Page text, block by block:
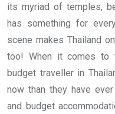
its myriad of temples,
has something for
scene makes Thailand
too! When it comes to
budget traveller in
now than they have
and budget